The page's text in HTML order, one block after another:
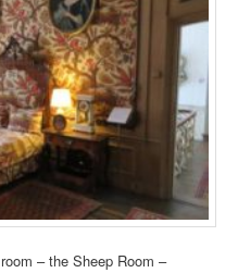
– the Sheep Room –